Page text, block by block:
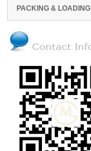
PACKING & LOADING